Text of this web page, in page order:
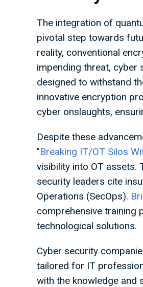
The integration of
pivotal step towards
reality, conventional
impending threat, cyber
designed to withstand
innovative encryption
cyber onslaughts,
Despite these
"Breaking IT/OT Silos
visibility into OT assets.
security leaders cite
Operations (SecOps).
comprehensive training
technological solutions.
Cyber security
tailored for IT
with the knowledge and